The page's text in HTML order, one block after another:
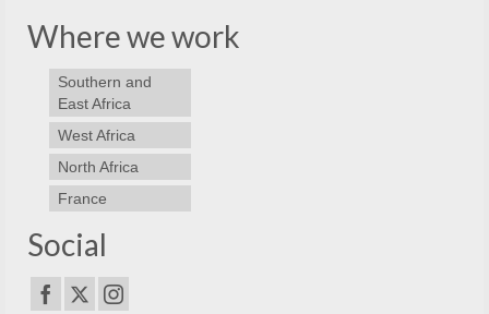
Where we work
Southern and
East Africa
West Africa
North Africa
France
Social